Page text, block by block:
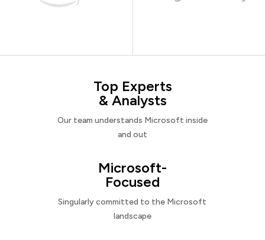
Top Experts
& Analysts
Our team understands Microsoft inside
and out
Microsoft-
Focused
Singularly committed to the Microsoft
landscape